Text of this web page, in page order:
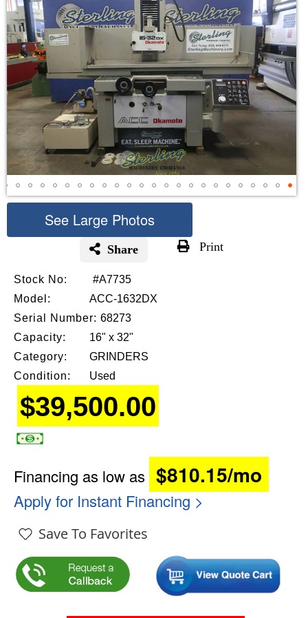
Stock No:
#A7735
Model:
ACC-1632DX
Serial Number: 68273
Capacity:
16" x 32"
Category:
GRINDERS
Condition:
Used
Save To Favorites
$39,500.00
Financing as low as $810.15/mo
Apply for Instant Financing >
See Large Photos
Share Print
the
beginning
the
images
gallery